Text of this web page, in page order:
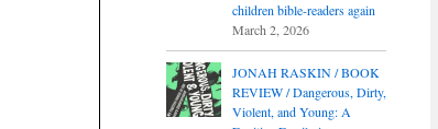
children bible-readers again
March 2, 2026
JONAH RASKIN / BOOK
REVIEW / Dangerous, Dirty,
Violent, and Young: A